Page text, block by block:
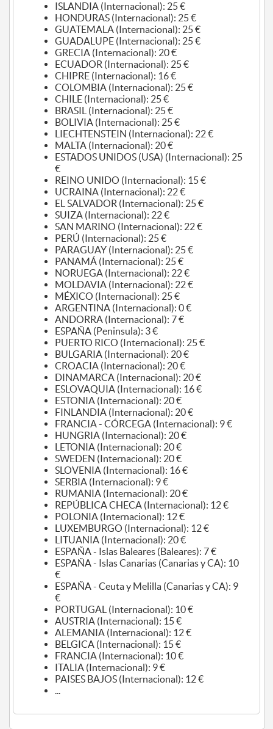
ISLANDIA (Internacional): 25 €
HONDURAS (Internacional): 25 €
GUATEMALA (Internacional): 25 €
GUADALUPE (Internacional): 25 €
GRECIA (Internacional): 20 €
ECUADOR (Internacional): 25 €
CHIPRE (Internacional): 16 €
COLOMBIA (Internacional): 25 €
CHILE (Internacional): 25 €
BRASIL (Internacional): 25 €
BOLIVIA (Internacional): 25 €
LIECHTENSTEIN (Internacional): 22 €
MALTA (Internacional): 20 €
ESTADOS UNIDOS (USA) (Internacional): 25
€
REINO UNIDO (Internacional): 15 €
UCRAINA (Internacional): 22 €
EL SALVADOR (Internacional): 25 €
SUIZA (Internacional): 22 €
SAN MARINO (Internacional): 22 €
PERÚ (Internacional): 25 €
PARAGUAY (Internacional): 25 €
PANAMÁ (Internacional): 25 €
NORUEGA (Internacional): 22 €
MOLDAVIA (Internacional): 22 €
MÉXICO (Internacional): 25 €
ARGENTINA (Internacional): 0 €
ANDORRA (Internacional): 7 €
ESPAÑA (Peninsula): 3 €
PUERTO RICO (Internacional): 25 €
BULGARIA (Internacional): 20 €
CROACIA (Internacional): 20 €
DINAMARCA (Internacional): 20 €
ESLOVAQUIA (Internacional): 16 €
ESTONIA (Internacional): 20 €
FINLANDIA (Internacional): 20 €
FRANCIA - CÓRCEGA (Internacional): 9 €
HUNGRIA (Internacional): 20 €
LETONIA (Internacional): 20 €
SWEDEN (Internacional): 20 €
SLOVENIA (Internacional): 16 €
SERBIA (Internacional): 9 €
RUMANIA (Internacional): 20 €
REPÚBLICA CHECA (Internacional): 12 €
POLONIA (Internacional): 12 €
LUXEMBURGO (Internacional): 12 €
LITUANIA (Internacional): 20 €
ESPAÑA - Islas Baleares (Baleares): 7 €
ESPAÑA - Islas Canarias (Canarias y CA): 10
€
ESPAÑA - Ceuta y Melilla (Canarias y CA): 9
€
PORTUGAL (Internacional): 10 €
AUSTRIA (Internacional): 15 €
ALEMANIA (Internacional): 12 €
BELGICA (Internacional): 15 €
FRANCIA (Internacional): 10 €
ITALIA (Internacional): 9 €
PAISES BAJOS (Internacional): 12 €
...